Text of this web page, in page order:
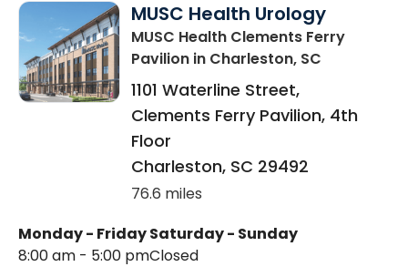
MUSC Health Urology
MUSC Health Clements Ferry
Pavilion in Charleston, SC
1101 Waterline Street,
Clements Ferry Pavilion, 4th
Floor
Charleston, SC 29492
76.6 miles
Monday - Friday
8:00 am - 5:00 pm
Saturday - Sunday
Closed